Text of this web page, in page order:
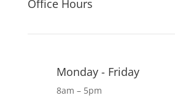
Office Hours
Monday - Friday
8am – 5pm